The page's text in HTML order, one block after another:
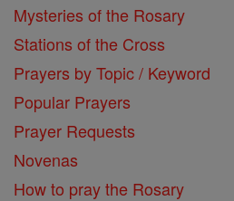
Mysteries of the Rosary
Stations of the Cross
Prayers by Topic / Keyword
Popular Prayers
Prayer Requests
Novenas
How to pray the Rosary